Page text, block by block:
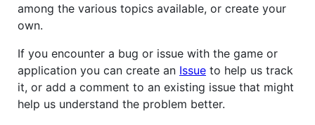
among the various topics available, or create your
own.
If you encounter a bug or issue with the game or
application you can create an Issue to help us track
it, or add a comment to an existing issue that might
help us understand the problem better.